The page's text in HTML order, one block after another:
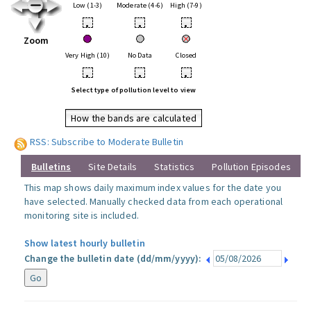
Zoom
Low (1-3) Moderate (4-6) High (7-9)
• • •
Very High (10) No Data Closed
• • •
Select type of pollution level to view
How the bands are calculated
RSS: Subscribe to Moderate Bulletin
Bulletins Site Details Statistics
Pollution Episodes
This map shows daily maximum index values for the date you
have selected. Manually checked data from each operational
monitoring site is included.
Show latest hourly bulletin
Change the bulletin date (dd/mm/yyyy):